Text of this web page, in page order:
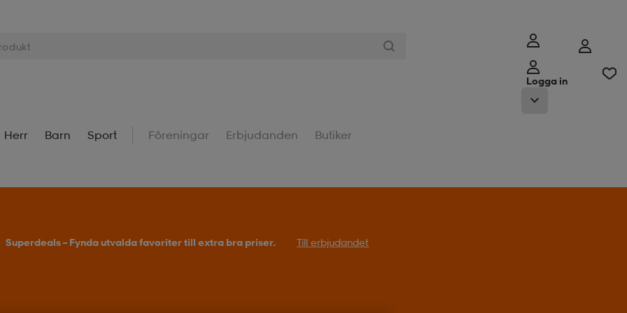
Logga in
Herr Barn Sport Föreningar Erbjudanden Butiker
Superdeals – Fynda utvalda favoriter till extra bra priser. Till erbjudandet